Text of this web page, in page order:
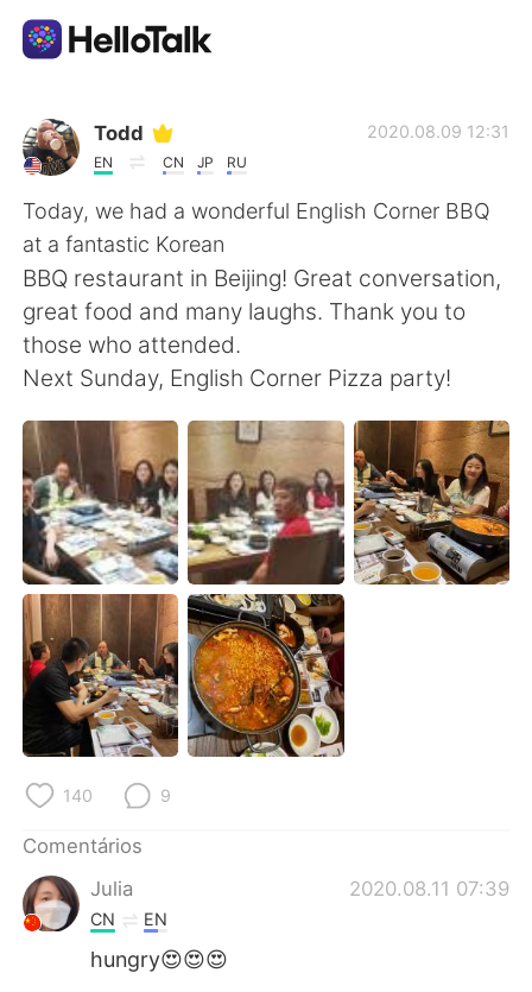
Aplicativo de troca de idioma
AI Grammar Checker
Português
English 简体中文
繁體中文 Español
العربية Français
Deutsch 日本語
한국어 Русский
ไทย Indonesia
Italiano Türkçe
Todd
EN CN JP RU
2020.08.09 12:31
Today, we had a wonderful English Corner BBQ
at a fantastic Korean
BBQ restaurant in Beijing! Great conversation,
great food and many laughs. Thank you to
those who attended.
Next Sunday, English Corner Pizza party!
140 9
Comentários
Julia
2020.08.11 07:39
CN EN
hungry😍😍😍